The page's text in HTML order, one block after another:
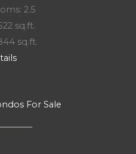
2.5
sq.ft.
sq.ft.
For Sale